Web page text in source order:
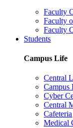
Faculty
Faculty
Faculty
Students
Campus Life
Central
Campus
Cyber
Central
Cafeteria
Medical